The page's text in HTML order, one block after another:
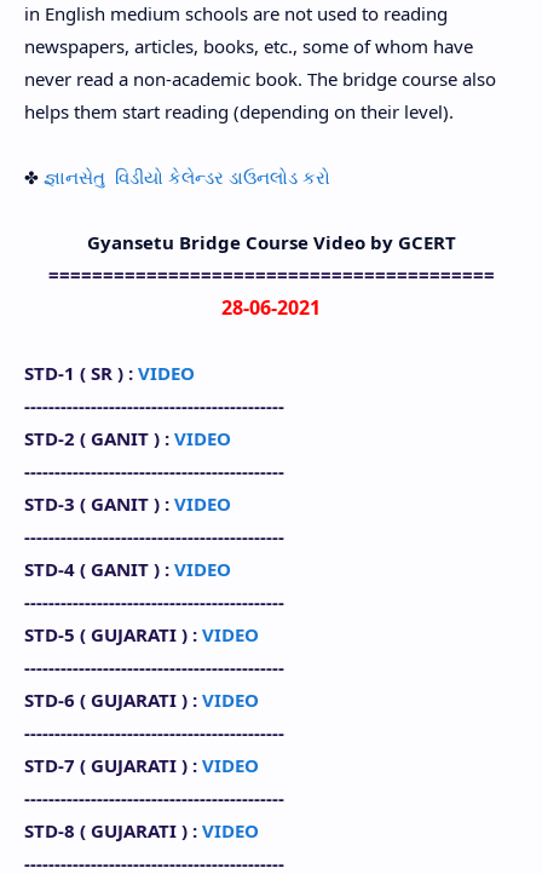
in English medium schools are not used to reading
newspapers, articles, books, etc., some of whom have
never read a non-academic book. The bridge course also
helps them start reading (depending on their level).
✤ જ્ઞાનસેતુ વિડીયો કેલેન્ડર ડાઉનલોડ કરો
Gyansetu Bridge Course Video by GCERT
=========================================
28-06-2021
STD-1 ( SR ) : VIDEO
-------------------------------------------
STD-2 ( GANIT ) : VIDEO
-------------------------------------------
STD-3 ( GANIT ) : VIDEO
-------------------------------------------
STD-4 ( GANIT ) : VIDEO
-------------------------------------------
STD-5 ( GUJARATI ) : VIDEO
-------------------------------------------
STD-6 ( GUJARATI ) : VIDEO
-------------------------------------------
STD-7 ( GUJARATI ) : VIDEO
-------------------------------------------
STD-8 ( GUJARATI ) : VIDEO
-------------------------------------------